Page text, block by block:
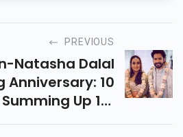
PREVIOUS
Natasha Dalal
Anniversary: 10
Up 1st
Marriage